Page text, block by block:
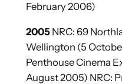
February 2006)
2005NRC: 69
Wellington (5
Penthouse Cinema
August 2005) NRC: